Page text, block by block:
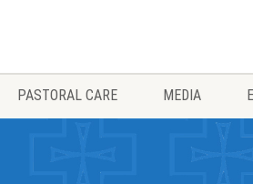
PASTORAL CARE MEDIA